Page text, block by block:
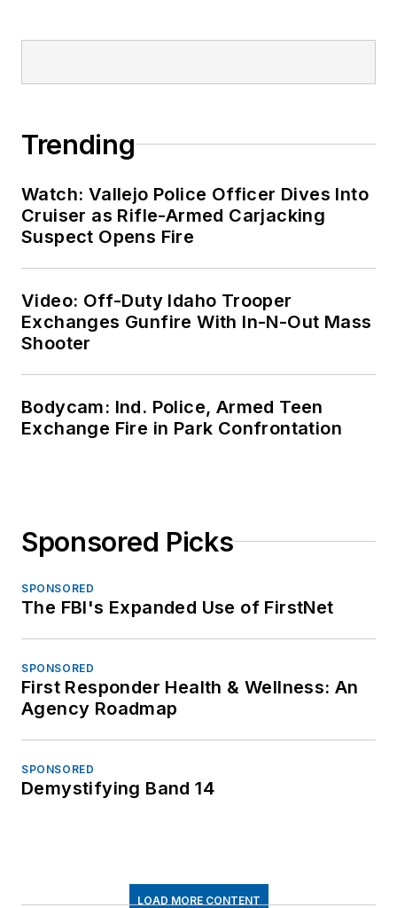
Trending
Watch: Vallejo Police Officer Dives Into
Cruiser as Rifle-Armed Carjacking
Suspect Opens Fire
Video: Off-Duty Idaho Trooper
Exchanges Gunfire With In-N-Out Mass
Shooter
Bodycam: Ind. Police, Armed Teen
Exchange Fire in Park Confrontation
Sponsored Picks
SPONSORED
The FBI's Expanded Use of FirstNet
SPONSORED
First Responder Health & Wellness: An
Agency Roadmap
SPONSORED
Demystifying Band 14
LOAD MORE CONTENT